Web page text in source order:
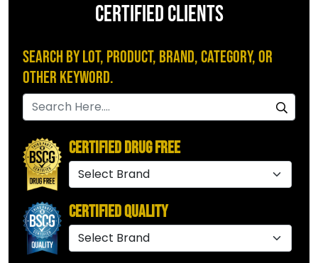
CERTIFIED CLIENTS
Search by Lot, Product, Brand, Category, or
Other Keyword.
Certified Drug Free
Certified Quality